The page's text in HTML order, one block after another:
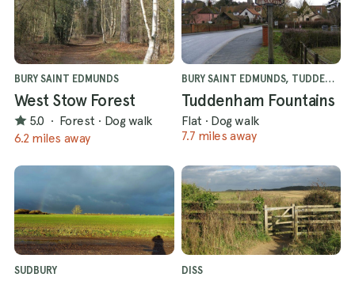
BURY SAINT EDMUNDS
West Stow Forest
5.0 · Forest · Dog walk
6.2 miles away
BURY SAINT EDMUNDS, TUDDENHAM
Tuddenham Fountains
Flat · Dog walk
7.7 miles away
SUDBURY DISS